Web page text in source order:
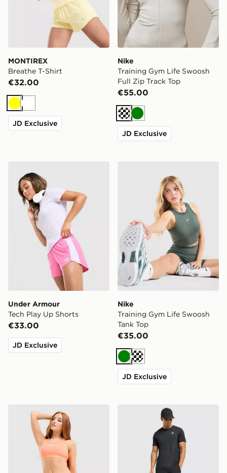
MONTIREX
Breathe T-Shirt
€32.00
YellowWhite
JD Exclusive
Nike
Training Gym Life Swoosh
Full Zip Track Top
€55.00
CreamGreen
JD Exclusive
Under Armour
Tech Play Up Shorts
€33.00
JD Exclusive
Nike
Training Gym Life Swoosh
Tank Top
€35.00
GreenCream
JD Exclusive
Nike Training Swoosh Medium Support Sports Bra
MONTIREX Pulse